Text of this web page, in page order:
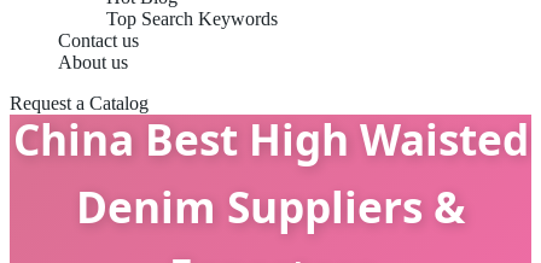
Top Search Keywords
Contact us
About us
Request a Catalog
China Best High Waisted
Denim Suppliers &